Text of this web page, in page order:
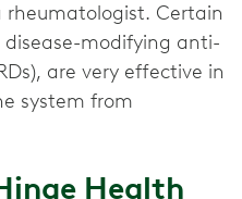
rheumatologist. Certain
modifying anti-
are very effective in
system from
Health